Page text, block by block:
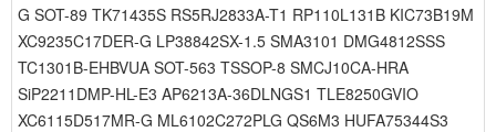
G SOT-89 TK71435S RS5RJ2833A-T1 RP110L131B KIC73B19M
XC9235C17DER-G LP38842SX-1.5 SMA3101 DMG4812SSS
TC1301B-EHBVUA SOT-563 TSSOP-8 SMCJ10CA-HRA
SiP2211DMP-HL-E3 AP6213A-36DLNGS1 TLE8250GVIO
XC6115D517MR-G ML6102C272PLG QS6M3 HUFA75344S3